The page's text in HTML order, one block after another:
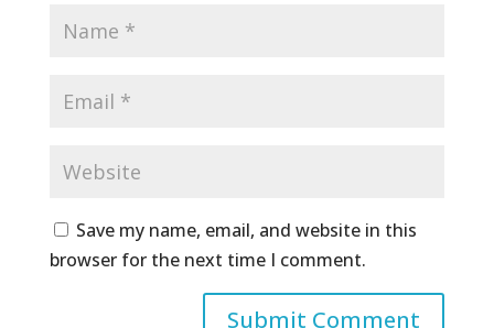
Save my name, email, and website in this
browser for the next time I comment.